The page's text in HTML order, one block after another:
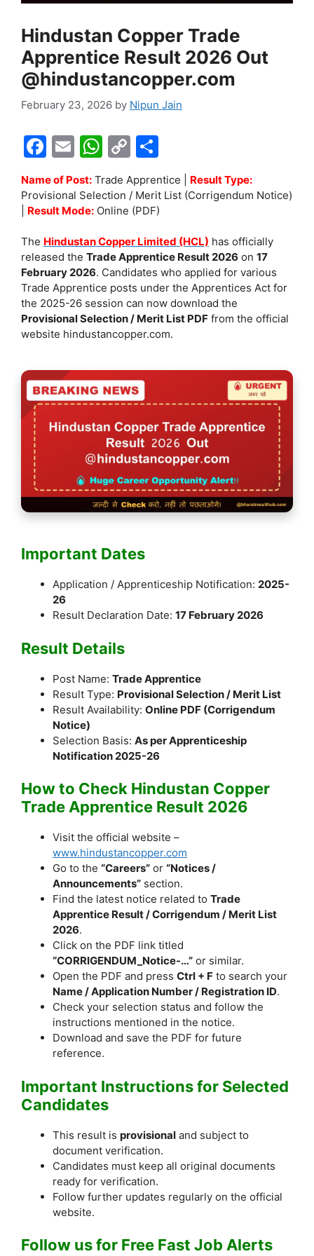
Hindustan Copper Trade
Apprentice Result 2026 Out
@hindustancopper.com
February 23, 2026 by Nipun Jain
F
c
e
b
o
o
k
E
ai
l
W
at
s
A
p
p
C
p
y
Li
n
k
h
ar
e
Name of Post: Trade Apprentice | Result Type:
Provisional Selection / Merit List (Corrigendum Notice)
Result Mode: Online (PDF)
The Hindustan Copper Limited (HCL) has officially
released the Trade Apprentice Result 2026 on 17
February 2026. Candidates who applied for various
Trade Apprentice posts under the Apprentices Act for
the 2025-26 session can now download the
Provisional Selection / Merit List PDF from the official
website hindustancopper.com.
Important Dates
Application / Apprenticeship Notification: 2025-
26
Result Declaration Date: 17 February 2026
Result Details
Post Name: Trade Apprentice
Result Type: Provisional Selection / Merit List
Result Availability: Online PDF (Corrigendum
Notice)
Selection Basis: As per Apprenticeship
Notification 2025-26
How to Check Hindustan Copper
Trade Apprentice Result 2026
Visit the official website –
www.hindustancopper.com
Go to the “Careers” or “Notices /
Announcements” section.
Find the latest notice related to Trade
Apprentice Result / Corrigendum / Merit List
2026.
Click on the PDF link titled
“CORRIGENDUM_Notice-…” or similar.
Open the PDF and press Ctrl + F to search your
Name / Application Number / Registration ID.
Check your selection status and follow the
instructions mentioned in the notice.
Download and save the PDF for future
reference.
Important Instructions for Selected
Candidates
This result is provisional and subject to
document verification.
Candidates must keep all original documents
ready for verification.
Follow further updates regularly on the official
website.
Follow us for Free Fast Job Alerts